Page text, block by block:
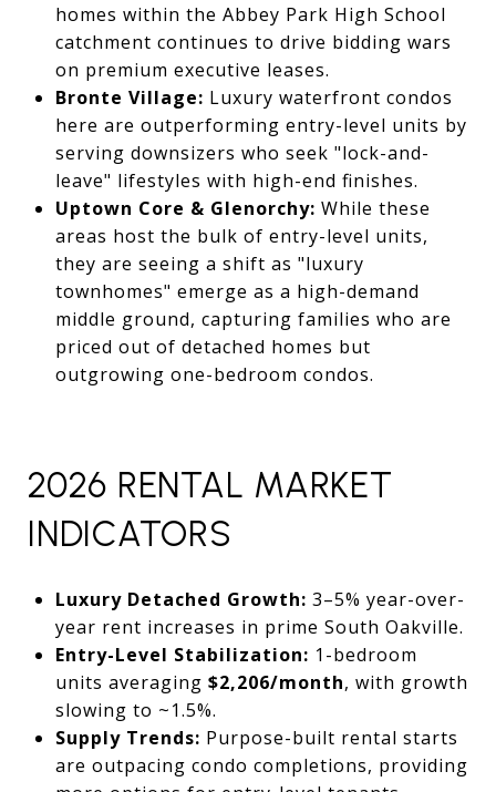
homes within the Abbey Park High School
catchment continues to drive bidding wars
on premium executive leases.
Bronte Village: Luxury waterfront condos
here are outperforming entry-level units by
serving downsizers who seek "lock-and-
leave" lifestyles with high-end finishes.
Uptown Core & Glenorchy: While these
areas host the bulk of entry-level units,
they are seeing a shift as "luxury
townhomes" emerge as a high-demand
middle ground, capturing families who are
priced out of detached homes but
outgrowing one-bedroom condos.
2026 RENTAL MARKET
INDICATORS
Luxury Detached Growth: 3–5% year-over-
year rent increases in prime South Oakville.
Entry-Level Stabilization: 1-bedroom
units averaging $2,206/month, with growth
slowing to ~1.5%.
Supply Trends: Purpose-built rental starts
are outpacing condo completions, providing